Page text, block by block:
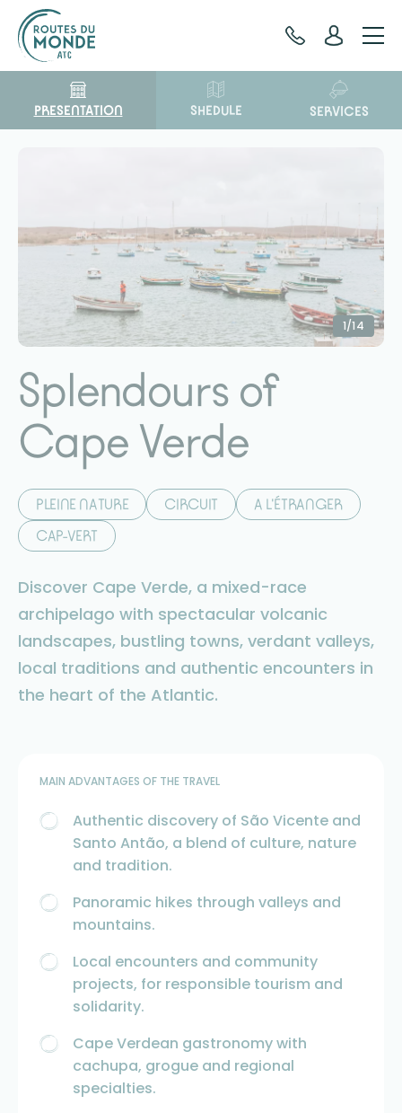
PRESENTATION SHEDULE SERVICES
1/14
Splendours of
Cape Verde
PLEINE NATURE CIRCUIT
A L'ÉTRANGER
CAP-VERT
Discover Cape Verde, a mixed-race
archipelago with spectacular volcanic
landscapes, bustling towns, verdant valleys,
local traditions and authentic encounters in
the heart of the Atlantic.
MAIN ADVANTAGES OF THE TRAVEL
Authentic discovery of São Vicente and
Santo Antão, a blend of culture, nature
and tradition.
Panoramic hikes through valleys and
mountains.
Local encounters and community
projects, for responsible tourism and
solidarity.
Cape Verdean gastronomy with
cachupa, grogue and regional
specialties.
Cookies management panel